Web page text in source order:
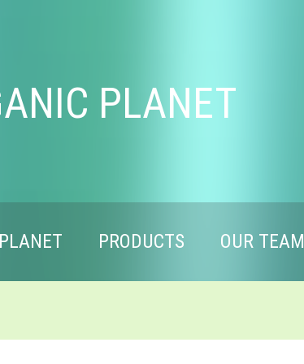
PLANET
PRODUCTS OUR TEAM